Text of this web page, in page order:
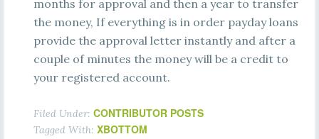
months for approval and then a year to transfer
the money, If everything is in order payday loans
provide the approval letter instantly and after a
couple of minutes the money will be a credit to
your registered account.
Filed Under: CONTRIBUTOR POSTS
Tagged With: XBOTTOM